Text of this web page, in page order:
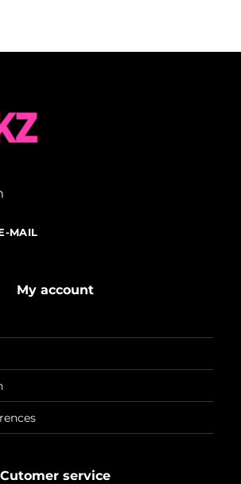
MAIL
My account
Cutomer service